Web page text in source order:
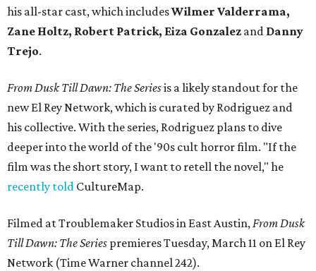
his all-star cast, which includesWilmer Valderrama,
Zane Holtz, Robert Patrick, Eiza Gonzalez and Danny
Trejo.
From Dusk Till Dawn: The Seriesis a likely standout for the
new El Rey Network, which is curated by Rodriguez and
his collective. With the series, Rodriguez plans to dive
deeper into the world of the '90s cult horror film. "If the
film was the short story, I want to retell the novel," he
recently told CultureMap.
Filmed at Troublemaker Studios in East Austin,From Dusk
Till Dawn: The Series premieres Tuesday, March 11 on El Rey
Network (Time Warner channel 242).